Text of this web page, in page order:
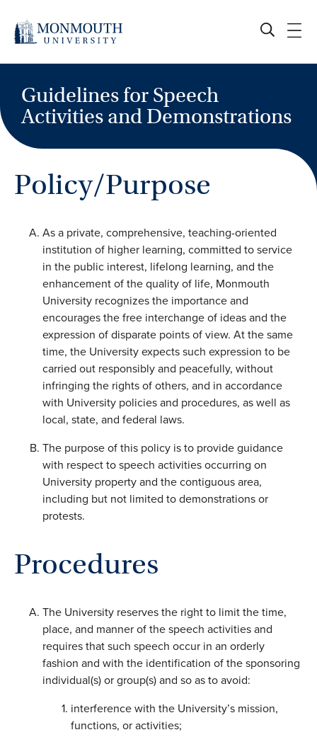
content
Guidelines for Speech
Activities and Demonstrations
Policy/Purpose
As a private, comprehensive, teaching-oriented
institution of higher learning, committed to service
in the public interest, lifelong learning, and the
enhancement of the quality of life, Monmouth
University recognizes the importance and
encourages the free interchange of ideas and the
expression of disparate points of view. At the same
time, the University expects such expression to be
carried out responsibly and peacefully, without
infringing the rights of others, and in accordance
with University policies and procedures, as well as
local, state, and federal laws.
The purpose of this policy is to provide guidance
with respect to speech activities occurring on
University property and the contiguous area,
including but not limited to demonstrations or
protests.
Procedures
The University reserves the right to limit the time,
place, and manner of the speech activities and
requires that such speech occur in an orderly
fashion and with the identification of the sponsoring
individual(s) or group(s) and so as to avoid:
interference with the University’s mission,
functions, or activities;